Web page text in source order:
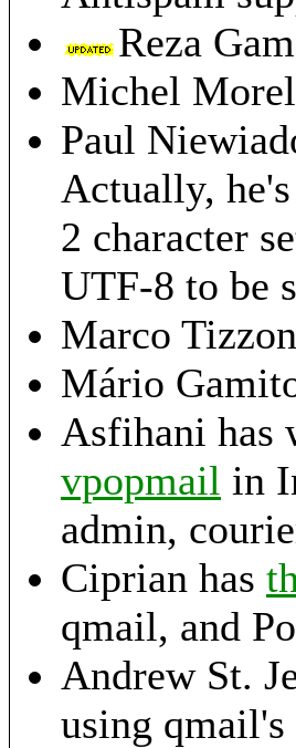
Reza
Michel
Paul
Actually,
2 character
UTF-8 to be
Marco
Mário
Asfihani
vpopmail in
admin,
Ciprian has
qmail, and
Andrew St.
using